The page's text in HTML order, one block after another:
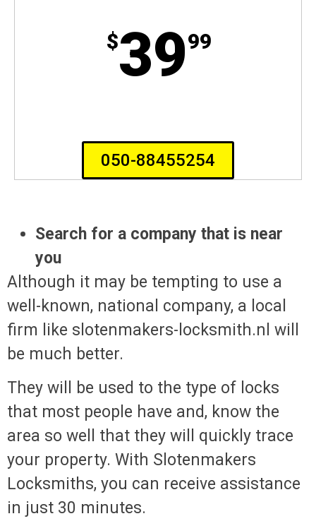
$3999
050-88455254
Search for a company that is near
you
Although it may be tempting to use a
well-known, national company, a local
firm like slotenmakers-locksmith.nl will
be much better.
They will be used to the type of locks
that most people have and, know the
area so well that they will quickly trace
your property. With Slotenmakers
Locksmiths, you can receive assistance
in just 30 minutes.